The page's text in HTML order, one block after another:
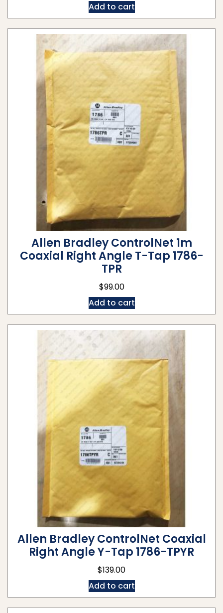
Add to cart
Allen Bradley ControlNet 1m
Coaxial Right Angle T-Tap 1786-
TPR
$99.00
Add to cart
Allen Bradley ControlNet Coaxial
Right Angle Y-Tap 1786-TPYR
$139.00
Add to cart